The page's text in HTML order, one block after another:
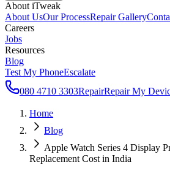
About iTweak
About UsOur ProcessRepair Gallery
Careers
Jobs
Resources
Blog
Test My PhoneEscalate
080 4710 3303RepairRepair My
Home
Blog
Apple Watch Series 4 Display
Replacement Cost in India